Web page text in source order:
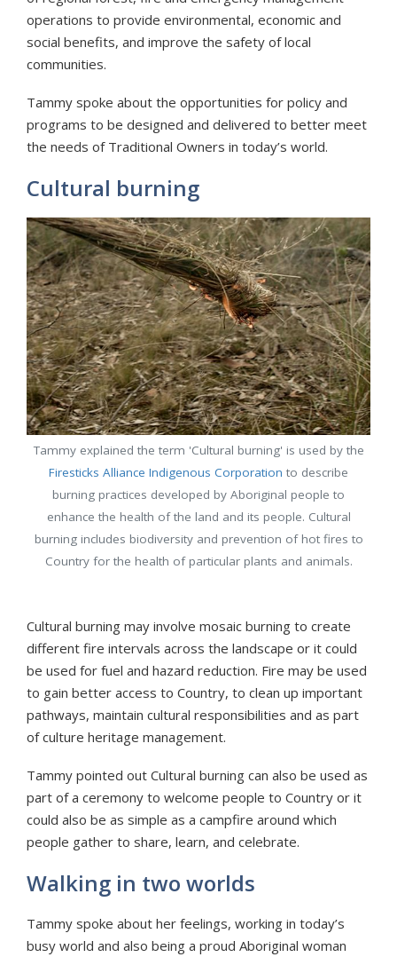
operations to provide environmental, economic and
social benefits, and improve the safety of local
communities.
Tammy spoke about the opportunities for policy and
programs to be designed and delivered to better meet
the needs of Traditional Owners in today’s world.
Cultural burning
Tammy explained the term 'Cultural burning' is used by the
Firesticks Alliance Indigenous Corporation to describe
burning practices developed by Aboriginal people to
enhance the health of the land and its people. Cultural
burning includes biodiversity and prevention of hot fires to
Country for the health of particular plants and animals.
Cultural burning may involve mosaic burning to create
different fire intervals across the landscape or it could
be used for fuel and hazard reduction. Fire may be used
to gain better access to Country, to clean up important
pathways, maintain cultural responsibilities and as part
of culture heritage management.
Tammy pointed out Cultural burning can also be used as
part of a ceremony to welcome people to Country or it
could also be as simple as a campfire around which
people gather to share, learn, and celebrate.
Walking in two worlds
Tammy spoke about her feelings, working in today’s
busy world and also being a proud Aboriginal woman